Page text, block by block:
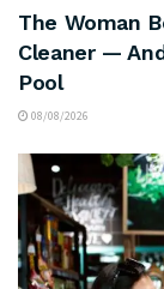
The Woman
Cleaner —
Pool
08/08/2026